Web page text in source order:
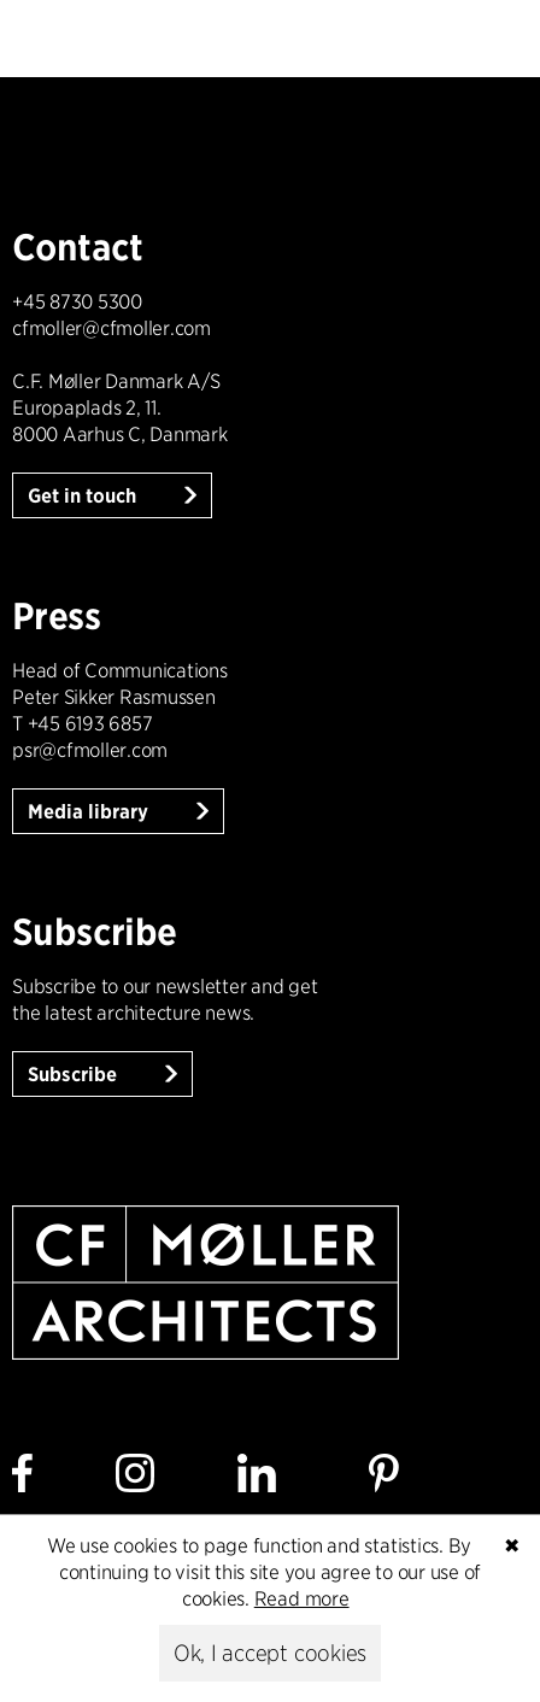
Contact
+45 8730 5300
cfmoller@cfmoller.com
C.F. Møller Danmark A/S
Europaplads 2, 11.
8000 Aarhus C, Danmark
Get in touch
Press
Head of Communications
Peter Sikker Rasmussen
T +45 6193 6857
psr@cfmoller.com
Media library
Subscribe
Subscribe to our newsletter and get
the latest architecture news.
Subscribe
Cookie policy Data ethics policy
Privacy policy
✖
We use cookies to page function and statistics. By
continuing to visit this site you agree to our use of
cookies. Read more
Ok, I accept cookies